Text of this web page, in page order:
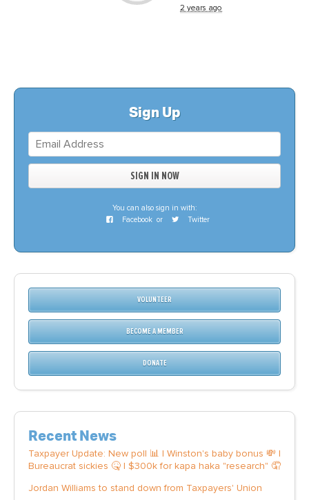
2 years ago
Sign Up
You can also sign in with:
Facebook or Twitter
VOLUNTEER
BECOME A MEMBER
DONATE
Recent News
Taxpayer Update: New poll 📊 | Winston's baby bonus 💸 |
Bureaucrat sickies 🤒 | $300k for kapa haka "research" 🤦
Jordan Williams to stand down from Taxpayers' Union